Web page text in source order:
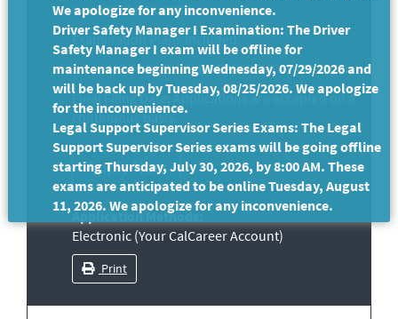
Exam Code: EX-3937
Examination Plans Included:
MOTOR VEHICLE REPRESENTATIVE - Open
Final Filing Date:Applications are accepted on a
continuous basis.
Application Methods:
Electronic (Your CalCareer Account)
Print
We apologize for any inconvenience.
Driver Safety Manager I Examination: The Driver
Safety Manager I exam will be offline for
maintenance beginning Wednesday, 07/29/2026 and
will be back up by Tuesday, 08/25/2026. We apologize
for the inconvenience.
Legal Support Supervisor Series Exams: The Legal
Support Supervisor Series exams will be going offline
starting Thursday, July 30, 2026, by 8:00 AM. These
exams are anticipated to be online Tuesday, August
11, 2026. We apologize for any inconvenience.